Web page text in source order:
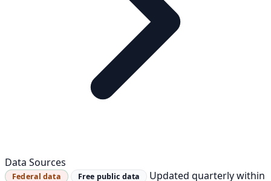
Data Sources
Federal data Free public data Updated quarterly within